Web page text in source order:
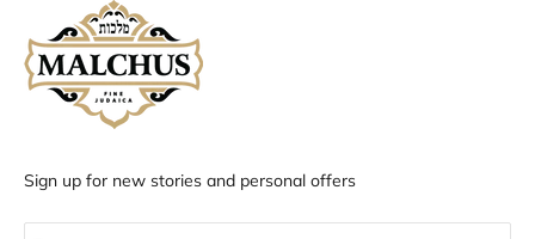
Sign up for new stories and personal offers